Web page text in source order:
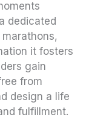
dedicated
it fosters
gain
from
design a life
fulfillment.